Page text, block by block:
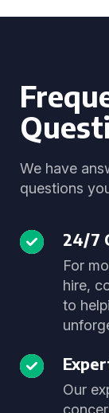
We have
questions
24/7
For
hire,
to
Our